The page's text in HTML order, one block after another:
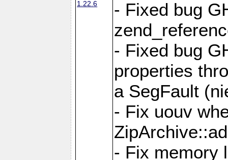
1.22.6
- Fixed bug
- Fixed bug
properties
a SegFault
- Fix uouv
- Fix memory